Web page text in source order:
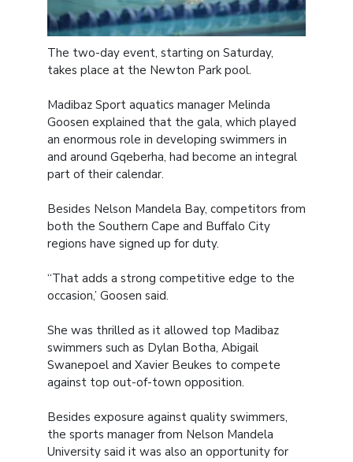
The two-day event, starting on Saturday,
takes place at the Newton Park pool.
Madibaz Sport aquatics manager Melinda
Goosen explained that the gala, which played
an enormous role in developing swimmers in
and around Gqeberha, had become an integral
part of their calendar.
Besides Nelson Mandela Bay, competitors from
both the Southern Cape and Buffalo City
regions have signed up for duty.
“That adds a strong competitive edge to the
occasion,’ Goosen said.
She was thrilled as it allowed top Madibaz
swimmers such as Dylan Botha, Abigail
Swanepoel and Xavier Beukes to compete
against top out-of-town opposition.
Besides exposure against quality swimmers,
the sports manager from Nelson Mandela
University said it was also an opportunity for